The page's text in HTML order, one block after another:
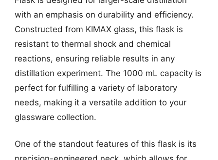
with an emphasis on durability and efficiency.
Constructed from KIMAX glass, this flask is
resistant to thermal shock and chemical
reactions, ensuring reliable results in any
distillation experiment. The 1000 mL capacity is
perfect for fulfilling a variety of laboratory
needs, making it a versatile addition to your
glassware collection.
One of the standout features of this flask is its